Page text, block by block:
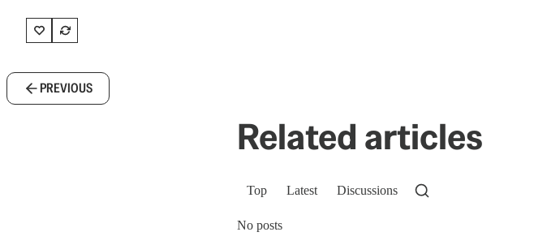
PREVIOUS
Related articles
Top Latest Discussions
No posts